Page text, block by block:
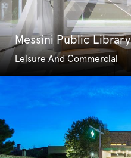
Messini Public Library
Leisure And Commercial